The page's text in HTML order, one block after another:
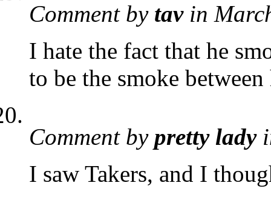
Comment by tavin
I hate the fact that he
to be the smoke
Comment by pretty lady
I saw Takers, and I